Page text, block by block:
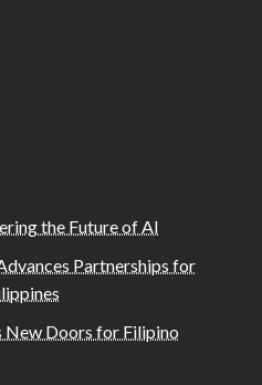
the Future of AI
Partnerships for
New Doors for Filipino